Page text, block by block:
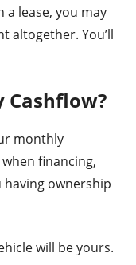
lease, you may
altogether. You’ll
Cashflow?
monthly
financing,
having ownership
will be yours.